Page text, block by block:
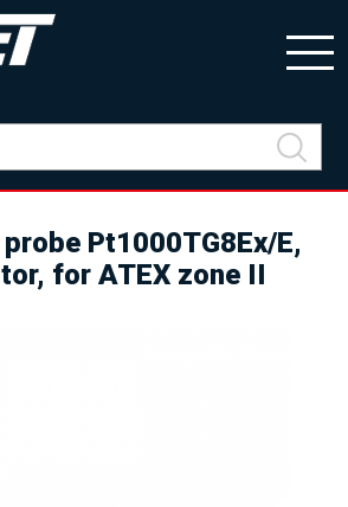
Pt1000TG8Ex/E,
for ATEX zone II